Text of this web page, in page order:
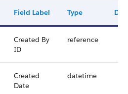
Field Label Type
Created By
ID
reference
Created
Date
datetime